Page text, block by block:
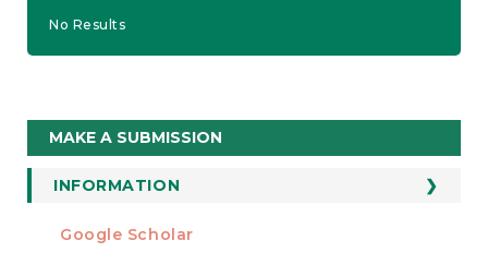
No Results
Make
a
Submission
MAKE A SUBMISSION
INFORMATION
For Readers
INDEXED AT
Google Scholar